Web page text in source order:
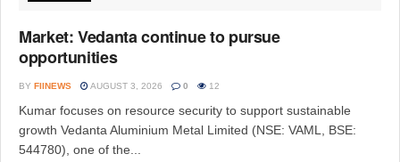
Market: Vedanta continue to pursue
opportunities
BY FIINEWS AUGUST 3, 2026 0 12
Kumar focuses on resource security to support sustainable
growth Vedanta Aluminium Metal Limited (NSE: VAML, BSE:
544780), one of the...